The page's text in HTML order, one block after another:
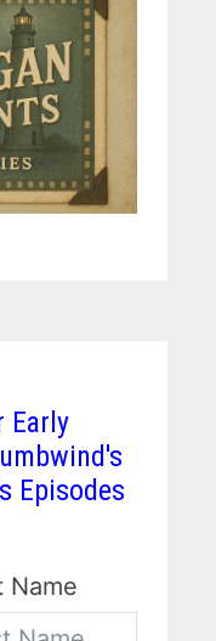
Early
Episodes
Name